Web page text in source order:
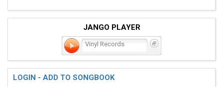
JANGO PLAYER
Vinyl Records
LOGIN - ADD TO SONGBOOK